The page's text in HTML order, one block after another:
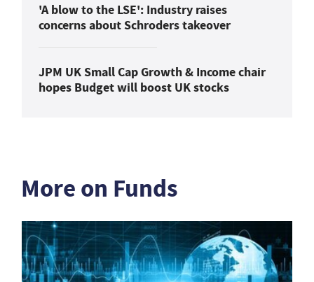
'A blow to the LSE': Industry raises
concerns about Schroders takeover
JPM UK Small Cap Growth & Income chair
hopes Budget will boost UK stocks
More on Funds